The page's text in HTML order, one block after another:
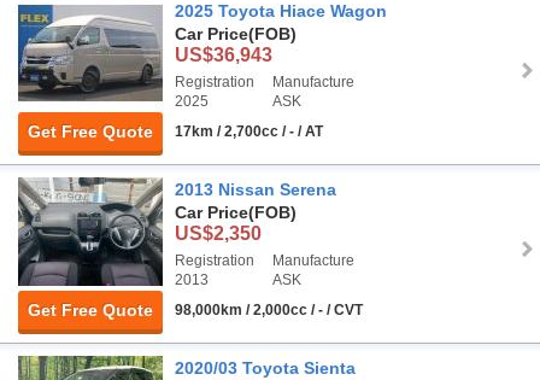
Get Free Quote
2025 Toyota Hiace Wagon
Car Price(FOB)
US$36,943
Registration
2025
Manufacture
ASK
17km / 2,700cc / - / AT
Get Free Quote
2013 Nissan Serena
Car Price(FOB)
US$2,350
Registration
2013
Manufacture
ASK
98,000km / 2,000cc / - / CVT
2020/03 Toyota Sienta